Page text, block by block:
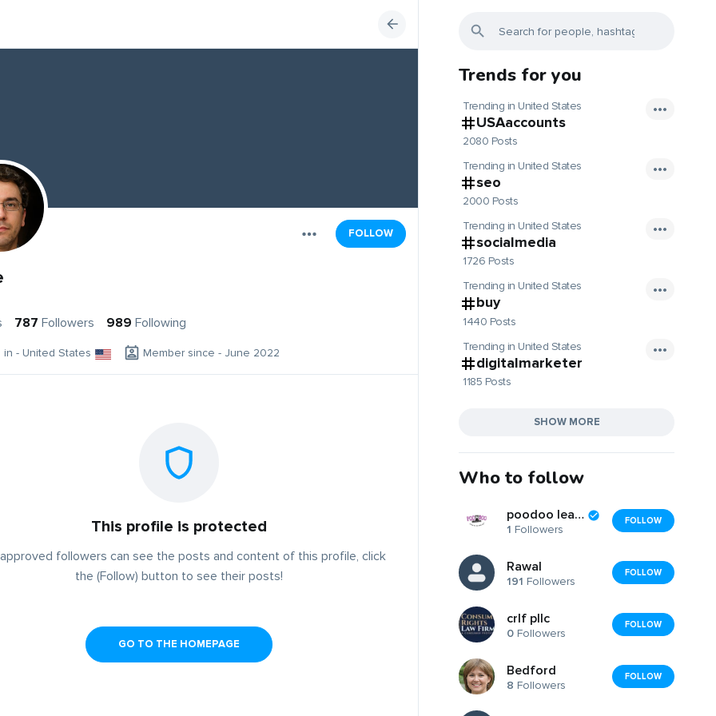
FOLLOW
787 Followers 989 Following
in - United States Member since - June 2022
This profile is protected
followers can see the posts and content of this profile, click
the (Follow) button to see their posts!
GO TO THE HOMEPAGE
Trends for you
Trending in United States
USAaccounts
2080 Posts
Trending in United States
seo
2000 Posts
Trending in United States
socialmedia
1726 Posts
Trending in United States
buy
1440 Posts
Trending in United States
digitalmarketer
1185 Posts
SHOW MORE
Who to follow
poodoo leash
1 Followers
FOLLOW
Rawal
191 Followers
FOLLOW
crlf pllc
0 Followers
FOLLOW
Bedford
8 Followers
FOLLOW